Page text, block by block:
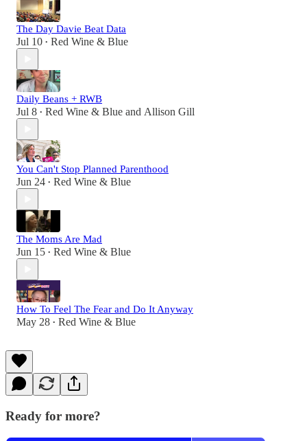
The Day Davie Beat Data
Jul 10 • Red Wine & Blue
Daily Beans + RWB
Jul 8 • Red Wine & Blue and Allison Gill
You Can't Stop Planned Parenthood
Jun 24 • Red Wine & Blue
The Moms Are Mad
Jun 15 • Red Wine & Blue
How To Feel The Fear and Do It Anyway
May 28 • Red Wine & Blue
Ready for more?